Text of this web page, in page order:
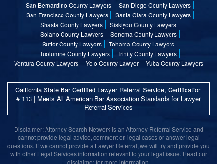
San Bernardino County Lawyers
San Diego County Lawyers
San Francisco County Lawyers
Santa Clara County Lawyers
Shasta County Lawyers
Siskiyou County Lawyers
Solano County Lawyers
Sonoma County Lawyers
Sutter County Lawyers
Tehama County Lawyers
Tuolumne County Lawyers
Trinity County Lawyers
Ventura County Lawyers
Yolo County Lawyer Yuba County Lawyers
California State Bar Certified Lawyer Referral Service, Certification
# 113 | Meets All American Bar Association Standards for Lawyer
Referral Services
Disclaimer: Attorney Search Network is an Attorney Referral Service and
cannot provide legal advice, comment on legal cases or answer legal
questions. If we cannot provide a Lawyer Referral, we will try and provide you
with other Legal Services information relevant to your legal issue. Read our
disclaimer for more information.